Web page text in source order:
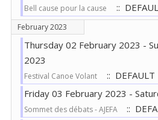
Bell cause pour la cause ::
February 2023
Thursday 02 February 2023 -
2023
Festival Canoe Volant
:: DEFAULT
Friday 03 February 2023 -
Sommet des débats - AJEFA
::